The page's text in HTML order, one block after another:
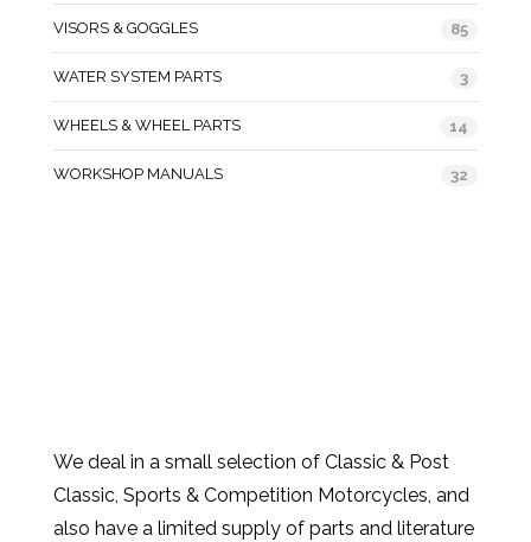
VISORS & GOGGLES 85
WATER SYSTEM PARTS 3
WHEELS & WHEEL PARTS 14
WORKSHOP MANUALS 32
We deal in a small selection of Classic & Post
Classic, Sports & Competition Motorcycles, and
also have a limited supply of parts and literature